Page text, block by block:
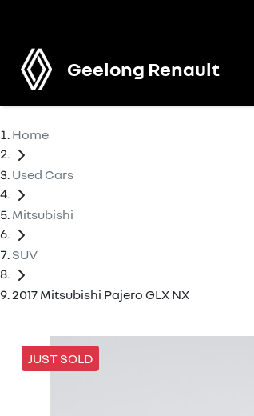
Geelong Renault
Home
Used Cars
Mitsubishi
SUV
2017 Mitsubishi Pajero GLX NX
JUST SOLD